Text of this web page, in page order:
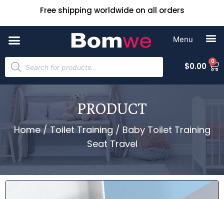
Free shipping worldwide on all orders
$0.00 0
PRODUCT
Home/ Toilet Training / Baby Toilet Training
Seat Travel